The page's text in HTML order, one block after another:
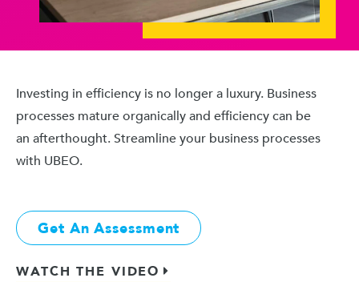
Investing in efficiency is no longer a luxury. Business
processes mature organically and efficiency can be
an afterthought. Streamline your business processes
with UBEO.
Get An Assessment
WATCH THE VIDEO